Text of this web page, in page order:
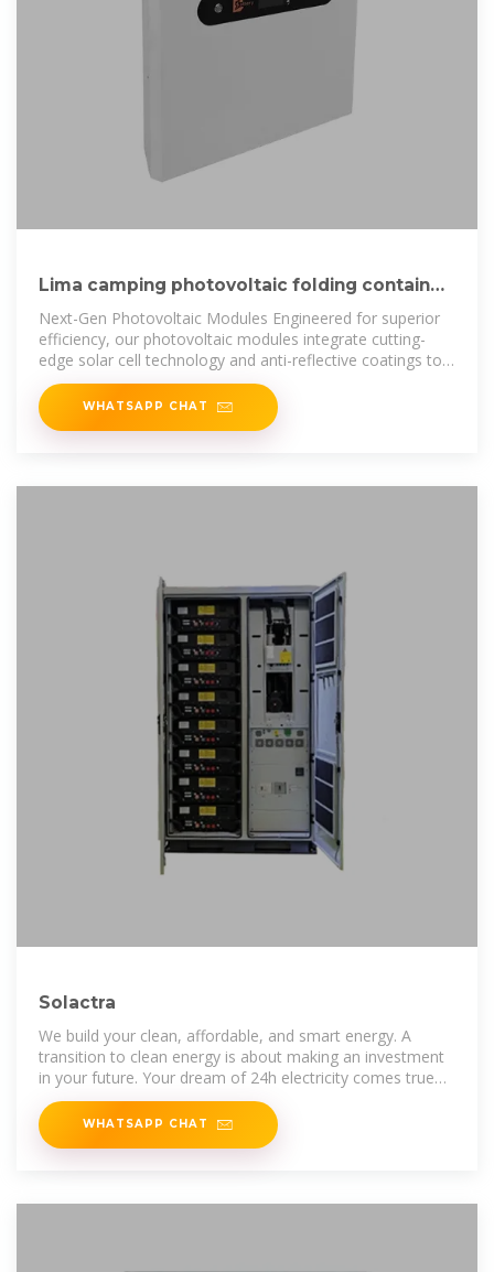
Lima camping photovoltaic folding container
wholesale
Next-Gen Photovoltaic Modules Engineered for superior
efficiency, our photovoltaic modules integrate cutting-
edge solar cell technology and anti-reflective coatings to
deliver maximum
WHATSAPP CHAT
Solactra
We build your clean, affordable, and smart energy. A
transition to clean energy is about making an investment
in your future. Your dream of 24h electricity comes true
with us.
WHATSAPP CHAT